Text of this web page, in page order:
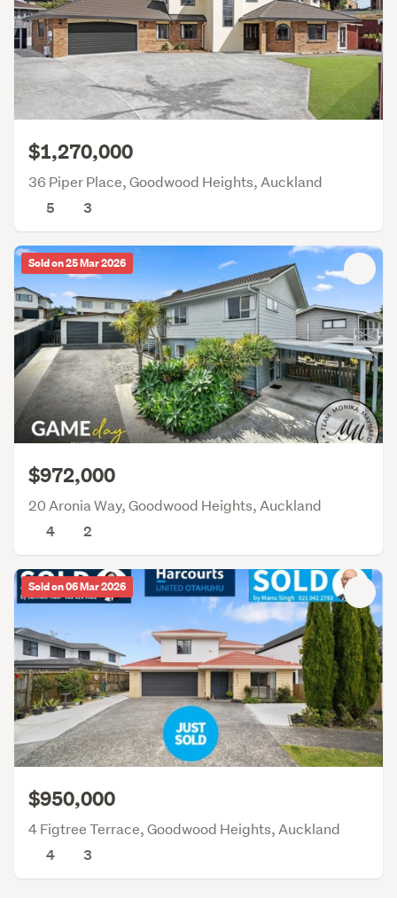
$1,270,000
36 Piper Place, Goodwood Heights, Auckland
5
3
Sold on 25 Mar 2026
$972,000
20 Aronia Way, Goodwood Heights, Auckland
4
2
Sold on 06 Mar 2026
$950,000
4 Figtree Terrace, Goodwood Heights, Auckland
4
3